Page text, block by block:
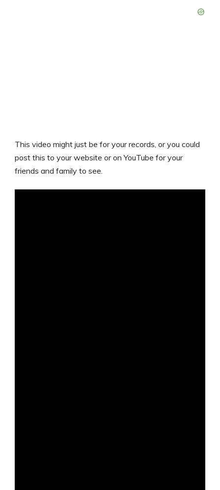
This video might just be for your records, or you could
post this to your website or on YouTube for your
friends and family to see.